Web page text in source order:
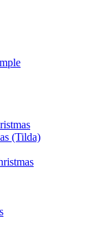
(Tilda)